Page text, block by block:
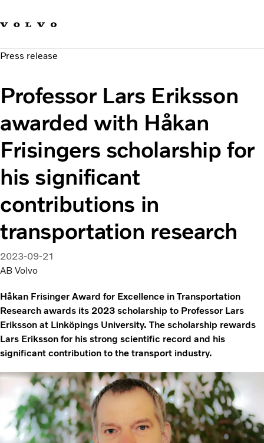
Sustainable Transportation
News & Media
About us
Press release
Professor Lars Eriksson
awarded with Håkan
Frisingers scholarship for
his significant
contributions in
transportation research
2023-09-21
AB Volvo
Håkan Frisinger Award for Excellence in Transportation
Research awards its 2023 scholarship to Professor Lars
Eriksson at Linköpings University. The scholarship rewards
Lars Eriksson for his strong scientific record and his
significant contribution to the transport industry.